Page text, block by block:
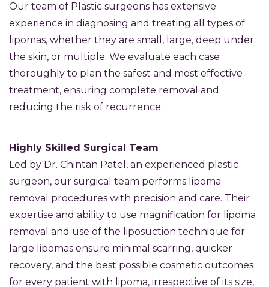
Our team of Plastic surgeons has extensive
experience in diagnosing and treating all types of
lipomas, whether they are small, large, deep under
the skin, or multiple. We evaluate each case
thoroughly to plan the safest and most effective
treatment, ensuring complete removal and
reducing the risk of recurrence.
Highly Skilled Surgical Team
Led by Dr. Chintan Patel, an experienced plastic
surgeon, our surgical team performs lipoma
removal procedures with precision and care. Their
expertise and ability to use magnification for lipoma
removal and use of the liposuction technique for
large lipomas ensure minimal scarring, quicker
recovery, and the best possible cosmetic outcomes
for every patient with lipoma, irrespective of its size,